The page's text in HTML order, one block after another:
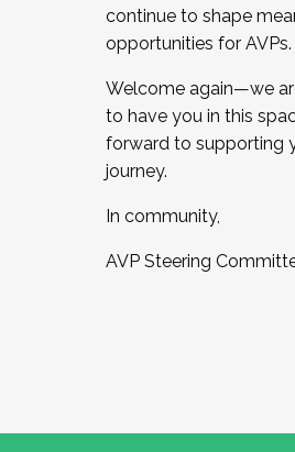
continue to shape
opportunities for AVPs.
Welcome again—we
to have you in this
forward to supporting
journey.
In community,
AVP Steering